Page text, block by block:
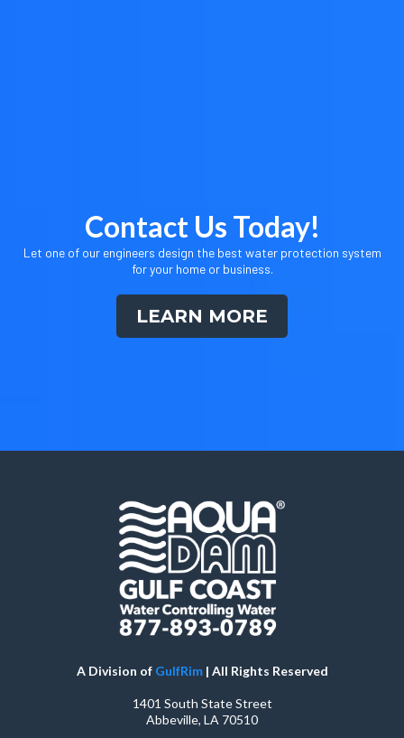
Contact Us Today!
Let one of our engineers design the best water protection system
for your home or business.
LEARN MORE
A Division of GulfRim| All Rights Reserved
1401 South State Street
Abbeville, LA 70510